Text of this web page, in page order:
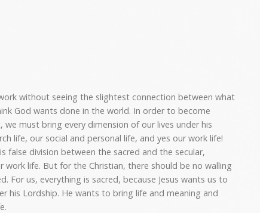
without seeing the slightest connection between what
God wants done in the world. In order to become
must bring every dimension of our lives under his
life, our social and personal life, and yes our work life!
false division between the sacred and the secular,
work life. But for the Christian, there should be no walling
For us, everything is sacred, because Jesus wants us to
his Lordship. He wants to bring life and meaning and